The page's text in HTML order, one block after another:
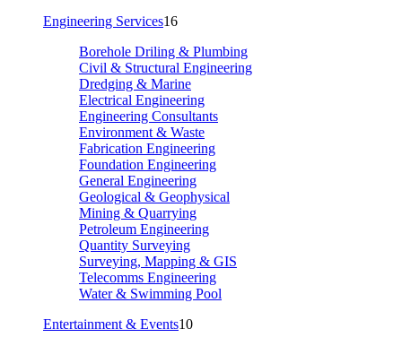
Engineering Services16
Borehole Driling & Plumbing
Civil & Structural Engineering
Dredging & Marine
Electrical Engineering
Engineering Consultants
Environment & Waste
Fabrication Engineering
Foundation Engineering
General Engineering
Geological & Geophysical
Mining & Quarrying
Petroleum Engineering
Quantity Surveying
Surveying, Mapping & GIS
Telecomms Engineering
Water & Swimming Pool
Entertainment & Events10